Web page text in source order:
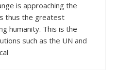
is approaching the
thus the greatest
humanity. This is the
such as the UN and